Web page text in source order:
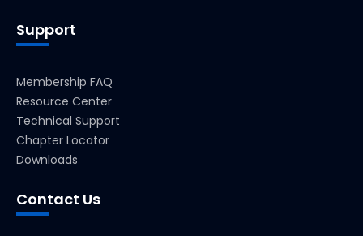
Support
Membership FAQ
Resource Center
Technical Support
Chapter Locator
Downloads
Contact Us